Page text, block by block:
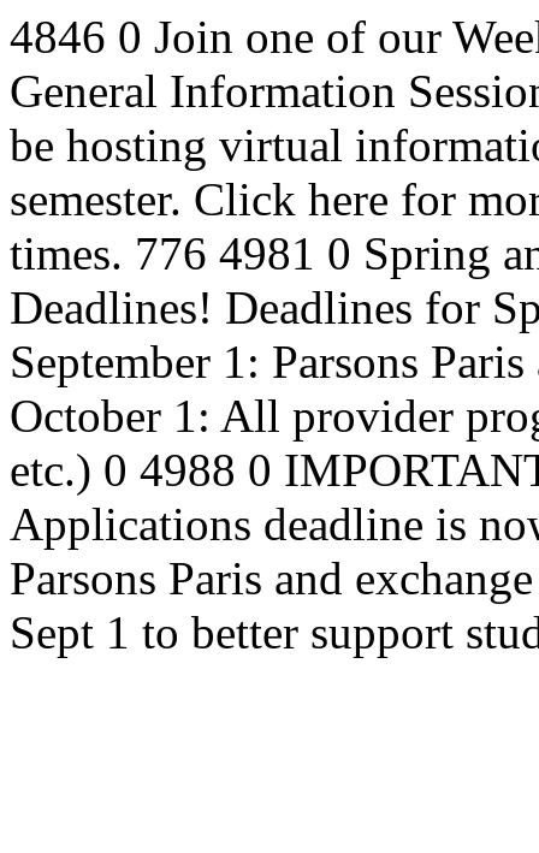
4846 0 Join one of our
General Information
be hosting virtual
semester. Click here for
times. 776 4981 0 Spring
Deadlines! Deadlines for
September 1: Parsons
October 1: All provider
etc.) 0 4988 0
Applications deadline is
Parsons Paris and
Sept 1 to better support